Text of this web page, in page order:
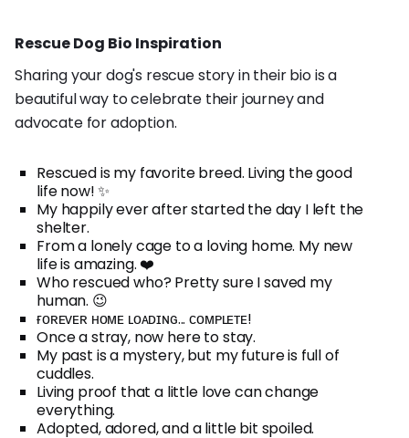
Rescue Dog Bio Inspiration
Sharing your dog's rescue story in their bio is a
beautiful way to celebrate their journey and
advocate for adoption.
Rescued is my favorite breed. Living the good
life now! ✨
My happily ever after started the day I left the
shelter.
From a lonely cage to a loving home. My new
life is amazing. ❤️
Who rescued who? Pretty sure I saved my
human. 😉
ғᴏʀᴇᴠᴇʀ ʜᴏᴍᴇ ʟᴏᴀᴅɪɴɢ... ᴄᴏᴍᴘʟᴇᴛᴇ!
Once a stray, now here to stay.
My past is a mystery, but my future is full of
cuddles.
Living proof that a little love can change
everything.
Adopted, adored, and a little bit spoiled.